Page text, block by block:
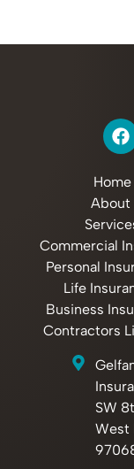
Home
About
Commercial
Personal
Life
Business
Contractors
SW
West